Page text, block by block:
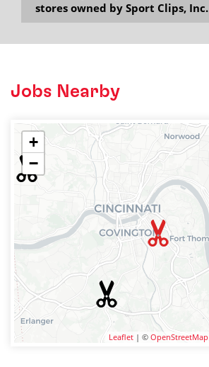
stores owned by Sport Clips, Inc.
Jobs Nearby
+
−
Leaflet | © OpenStreetMap